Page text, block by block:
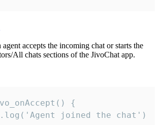
accepts the incoming chat or starts the
All chats sections of the JivoChat app.
{